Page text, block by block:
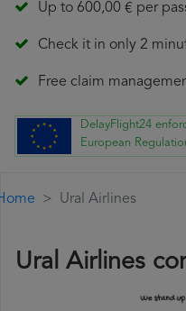
Up to 600,00 € per
Check it in only 2
Free claim
DelayFlight24
European
Ural Airlines
Ural Airlines